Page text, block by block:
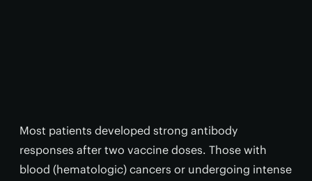
Most patients developed strong antibody
responses after two vaccine doses. Those with
blood (hematologic) cancers or undergoing intense